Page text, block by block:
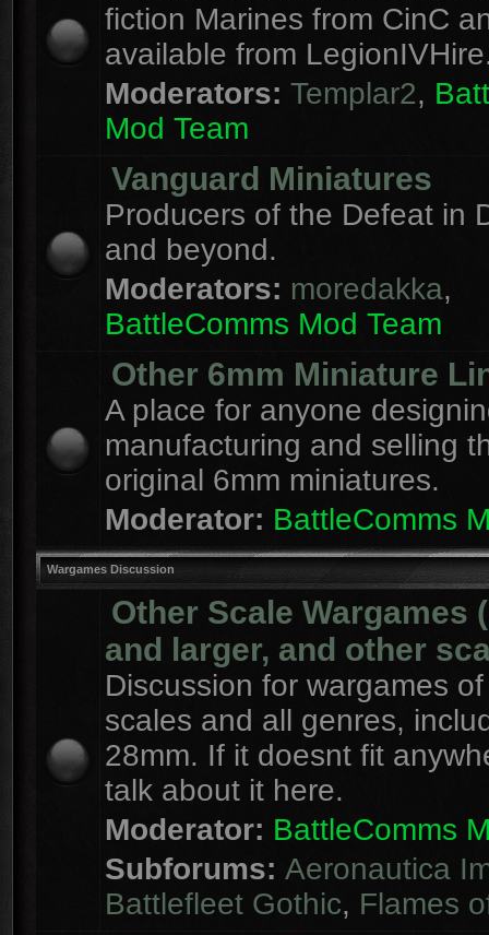
fiction Marines from CinC
available from
Moderators: Templar2,
Mod Team
Vanguard Miniatures
Producers of the Defeat in
and beyond.
Moderators: moredakka,
BattleComms Mod Team
Other 6mm Miniature
A place for anyone
manufacturing and selling
original 6mm miniatures.
Moderator: BattleComms
Wargames Discussion
Other Scale Wargames
and larger, and other
Discussion for wargames
scales and all genres,
28mm. If it doesnt fit
talk about it here.
Moderator: BattleComms
Subforums: Aeronautica
Battlefleet Gothic, Flames